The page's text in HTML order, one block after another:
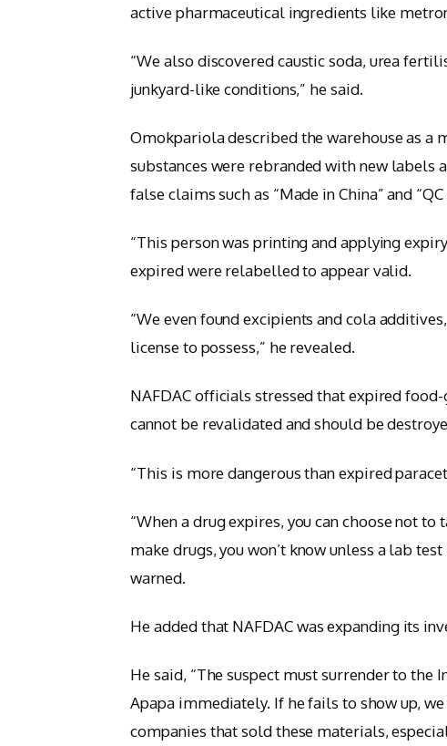
active pharmaceutical ingredients like
“We also discovered caustic soda, urea
junkyard-like conditions,” he said.
Omokpariola described the warehouse as a
substances were rebranded with new labels
false claims such as “Made in China” and
“This person was printing and applying
expired were relabelled to appear valid.
“We even found excipients and cola
license to possess,” he revealed.
NAFDAC officials stressed that expired
cannot be revalidated and should be
“This is more dangerous than expired
“When a drug expires, you can choose not
make drugs, you won’t know unless a lab
warned.
He added that NAFDAC was expanding its
He said, “The suspect must surrender to
Apapa immediately. If he fails to show up,
companies that sold these materials,